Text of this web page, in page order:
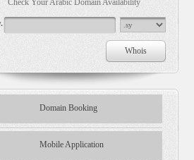
Check Your Arabic Domain Availability
Domain Booking
Mobile Application